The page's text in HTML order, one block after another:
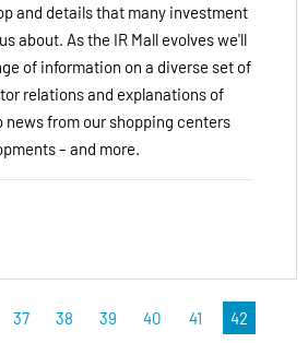
and details that many investment
about. As the IR Mall evolves we'll
of information on a diverse set of
relations and explanations of
from our shopping centers
– and more.
37 38 39 40 41 42